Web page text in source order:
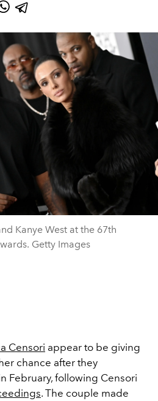
Kanye West at the 67th
Getty Images
Censori appear to be giving
chance after they
February, following Censori
. The couple made